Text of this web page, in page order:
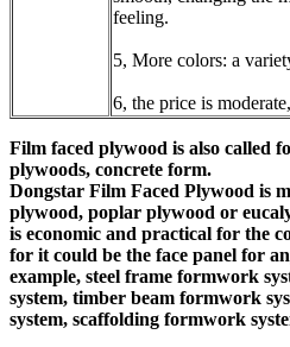
feeling.
5, More colors: a
6, the price is
Film faced plywood is also called
plywoods, concrete form.
Dongstar Film Faced Plywood is
plywood, poplar plywood or
is economic and practical for the
for it could be the face panel for
example, steel frame formwork
system, timber beam formwork
system, scaffolding formwork